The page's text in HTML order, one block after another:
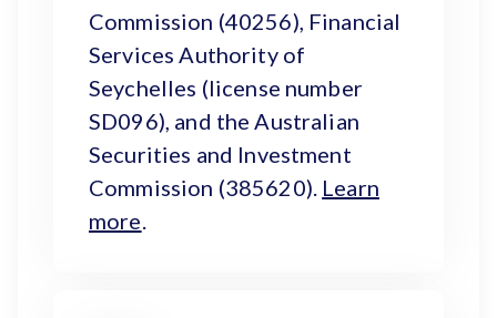
Commission (40256), Financial
Services Authority of
Seychelles (license number
SD096), and the Australian
Securities and Investment
Commission (385620). Learn
more.